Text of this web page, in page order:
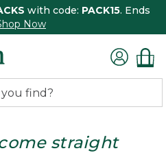
with code: PACK15. Ends
Now
straight